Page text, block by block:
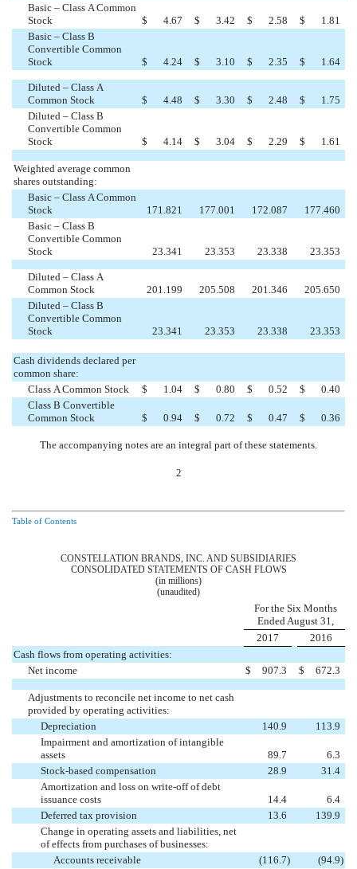
Basic – Class A Common
Stock
$ 4.67 $ 3.42 $ 2.58 $
1.81
Basic – Class B
Convertible Common
Stock
$ 4.24 $ 3.10 $ 2.35 $ 1.64
Diluted – Class A
Common Stock
$ 4.48 $ 3.30 $ 2.48 $
1.75
Diluted – Class B
Convertible Common
Stock
$ 4.14 $ 3.04 $ 2.29 $ 1.61
Weighted average common
shares outstanding:
Basic – Class A Common
Stock
171.821 177.001 172.087
177.460
Basic – Class B
Convertible Common
Stock
23.341 23.353 23.338 23.353
Diluted – Class A
Common Stock
201.199 205.508 201.346
205.650
Diluted – Class B
Convertible Common
Stock
23.341 23.353 23.338 23.353
Cash dividends declared per
common share:
Class A Common Stock
$ 1.04 $ 0.80 $ 0.52 $
0.40
Class B Convertible
Common Stock
$ 0.94 $ 0.72 $ 0.47 $ 0.36
The accompanying notes are an integral part of these statements.
2
Table of Contents
CONSTELLATION BRANDS, INC. AND SUBSIDIARIES
CONSOLIDATED STATEMENTS OF CASH FLOWS
(in millions)
(unaudited)
For the Six Months
Ended August 31,
2017
2016
Cash flows from operating activities:
Net income
$ 907.3 $ 672.3
Adjustments to reconcile net income to net cash
provided by operating activities:
Depreciation
140.9
113.9
Impairment and amortization of intangible
assets
89.7
6.3
Stock-based compensation
28.9
31.4
Amortization and loss on write-off of debt
issuance costs
14.4
6.4
Deferred tax provision
13.6
139.9
Change in operating assets and liabilities, net
of effects from purchases of businesses:
Accounts receivable
(116.7) (94.9)